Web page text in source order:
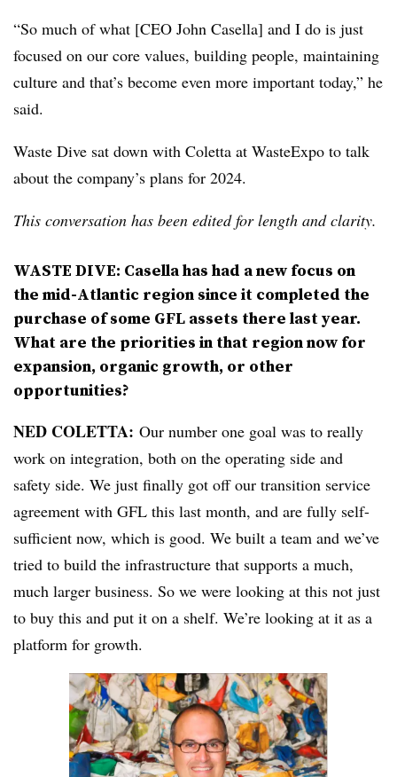
“So much of what [CEO John Casella] and I do is just
focused on our core values, building people, maintaining
culture and that’s become even more important today,” he
said.
Waste Dive sat down with Coletta at WasteExpo to talk
about the company’s plans for 2024.
This conversation has been edited for length and clarity.
WASTE DIVE: Casella has had a new focus on
the mid-Atlantic region since it completed the
purchase of some GFL assets there last year.
What are the priorities in that region now for
expansion, organic growth, or other
opportunities?
NED COLETTA: Our number one goal was to really
work on integration, both on the operating side and
safety side. We just finally got off our transition service
agreement with GFL this last month, and are fully self-
sufficient now, which is good. We built a team and we’ve
tried to build the infrastructure that supports a much,
much larger business. So we were looking at this not just
to buy this and put it on a shelf. We’re looking at it as a
platform for growth.